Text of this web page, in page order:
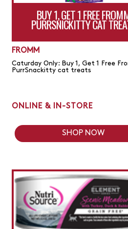
BUY 1, GET 1 FREE
PURRSNICKITTY CAT
FROMM
Caturday Only: Buy 1, Get 1 Free
PurrSnackitty cat treats
ONLINE & IN-STORE
SHOP NOW